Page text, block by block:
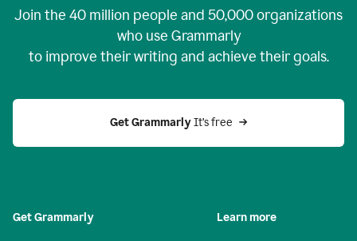
Join the 40 million people and 50,000organizations
who use Grammarly
to improve their writing and achieve their goals.
Get Grammarly It’s free
Get Grammarly Learn more